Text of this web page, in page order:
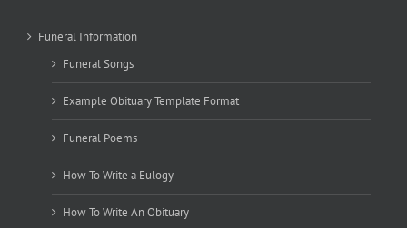
Funeral Information
Funeral Songs
Example Obituary Template Format
Funeral Poems
How To Write a Eulogy
How To Write An Obituary